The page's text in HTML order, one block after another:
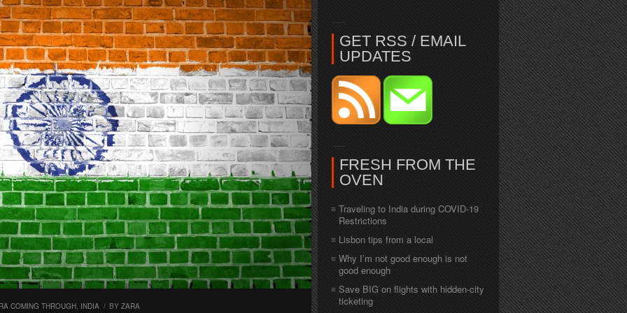
COMING THROUGH, INDIA / BY ZARA
GET RSS / EMAIL
UPDATES
FRESH FROM THE
OVEN
Traveling to India during COVID-19
Restrictions
Lisbon tips from a local
Why I’m not good enough is not
good enough
Save BIG on flights with hidden-city
ticketing